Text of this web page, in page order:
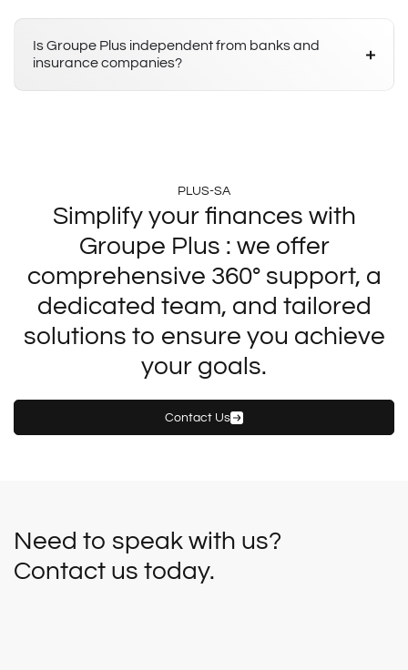
Is Groupe Plus independent from banks and
insurance companies?
PLUS-SA
Simplify your finances with
Groupe Plus : we offer
comprehensive 360° support, a
dedicated team, and tailored
solutions to ensure you achieve
your goals.
Contact Us
Need to speak with us?
Contact us today.